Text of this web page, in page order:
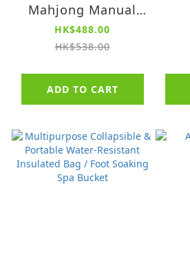
Mahjong Manual
Play Set- Green
HK$488.00
HK$538.00
ADD TO CART